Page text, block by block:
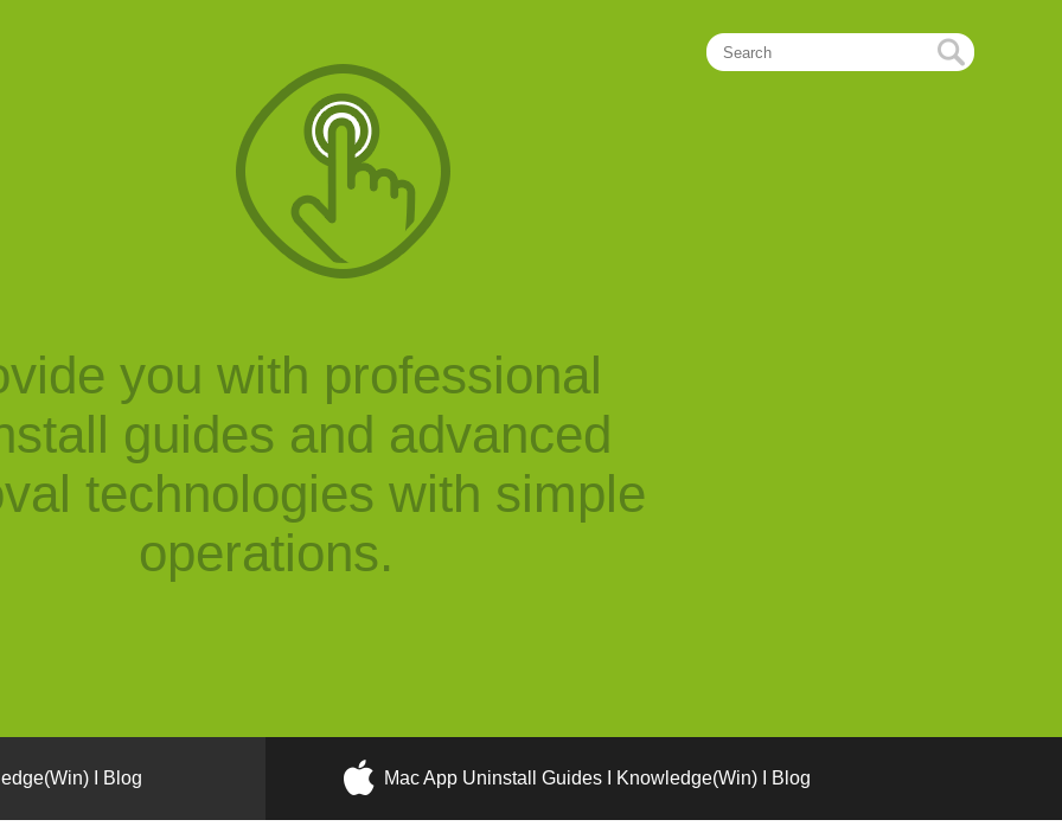
you with professional
guides and advanced
technologies with simple
operations.
I Blog Mac App Uninstall Guides I Knowledge(Win) I Blog